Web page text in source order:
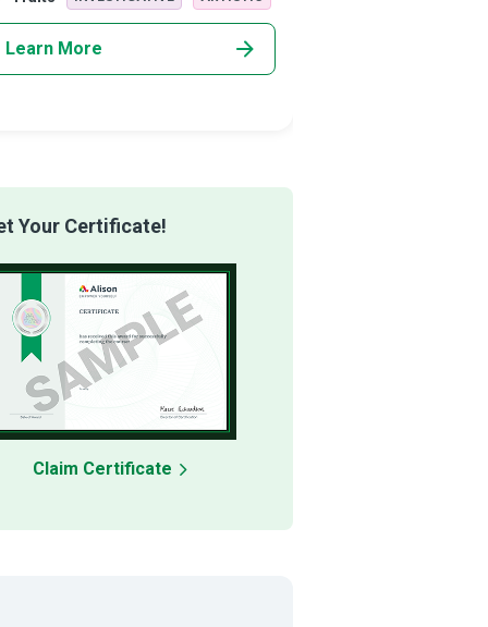
Learn More
Your Certificate!
Claim Certificate